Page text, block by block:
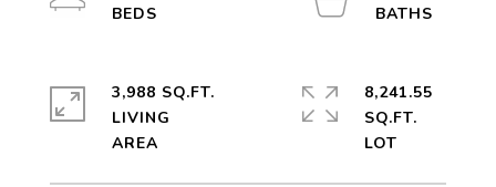
3,988 SQ.FT.
LIVING
8,241.55
SQ.FT.